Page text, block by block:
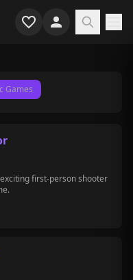
Games
first-person shooter